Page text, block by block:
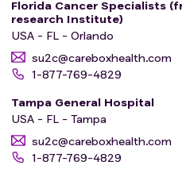
Florida Cancer Specialists
research Institute)
USA - FL - Orlando
su2c@careboxhealth.com
1-877-769-4829
Tampa General Hospital
USA - FL - Tampa
su2c@careboxhealth.com
1-877-769-4829